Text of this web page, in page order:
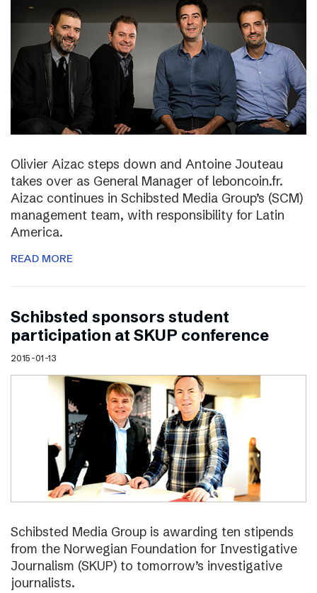
Olivier Aizac steps down and Antoine Jouteau
takes over as General Manager of leboncoin.fr.
Aizac continues in Schibsted Media Group’s (SCM)
management team, with responsibility for Latin
America.
READ MORE
Schibsted sponsors student
participation at SKUP conference
2015-01-13
Schibsted Media Group is awarding ten stipends
from the Norwegian Foundation for Investigative
Journalism (SKUP) to tomorrow’s investigative
journalists.